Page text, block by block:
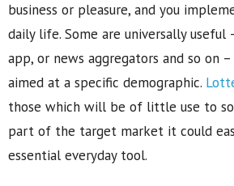
business or pleasure, and you
daily life. Some are universally useful
app, or news aggregators and so on
aimed at a specific demographic.
those which will be of little use to
part of the target market it could
essential everyday tool.